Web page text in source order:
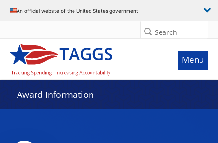
An official website of the United States government
Search
Menu
Award Information